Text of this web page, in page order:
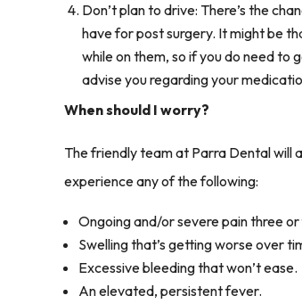
Don’t plan to drive: There’s the
have for post surgery. It might be
while on them, so if you do need to
advise you regarding your
When should I worry?
The friendly team at Parra Dental will
experience any of the following:
Ongoing and/or severe pain three
Swelling that’s getting worse over
Excessive bleeding that won’t ease.
An elevated, persistent fever.